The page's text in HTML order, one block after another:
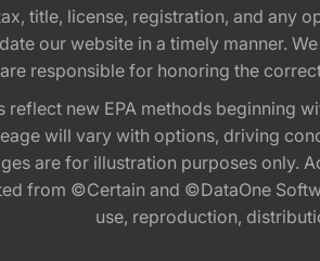
title, license, registration, and any
our website in a timely manner.
responsible for honoring the
reflect new EPA methods beginning
will vary with options, driving
are for illustration purposes only.
from ©Certain and ©DataOne
use, reproduction,